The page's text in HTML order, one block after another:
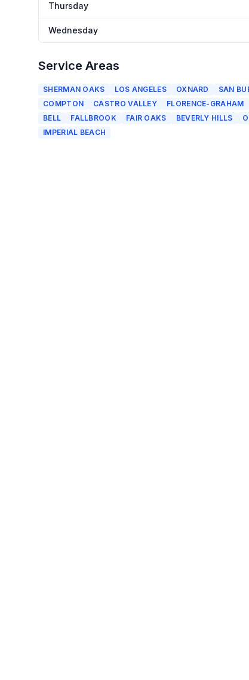
Thursday
Wednesday
Service Areas
SHERMAN OAKS LOS ANGELES OXNARD SAN
COMPTON
CASTRO VALLEY FLORENCE-GRAHAM
BELL
FALLBROOK FAIR OAKS BEVERLY HILLS
IMPERIAL BEACH